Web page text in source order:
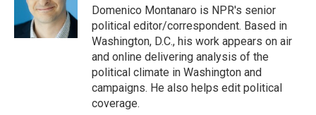
k
r
I
n
Domenico Montanaro is NPR's senior
political editor/correspondent. Based in
Washington, D.C., his work appears on air
and online delivering analysis of the
political climate in Washington and
campaigns. He also helps edit political
coverage.